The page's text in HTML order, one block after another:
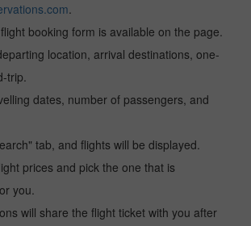
.
booking form is available on the page.
location, arrival destinations, one-
trip.
dates, number of passengers, and
tab, and flights will be displayed.
prices and pick the one that is
you.
will share the flight ticket with you after